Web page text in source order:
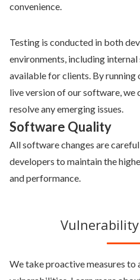
convenience.
Testing is conducted in both
environments, including internal
available for clients. By running
live version of our software, we
resolve any emerging issues.
Software Quality
All software changes are
developers to maintain the
and performance.
Vulnerability
We take proactive measures to